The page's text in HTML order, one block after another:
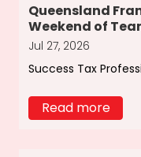
Queensland
Weekend of
Jul 27, 2026
Success Tax
Read more